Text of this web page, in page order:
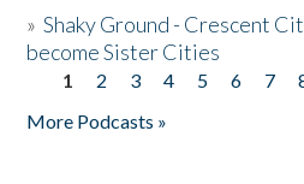
»Shaky Ground - Crescent
become Sister Cities
Pages
1 2 3 4 5 6 7
More Podcasts »